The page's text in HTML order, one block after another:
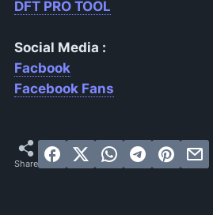
DFT PRO TOOL
Social Media :
Facbook
Facebook Fans